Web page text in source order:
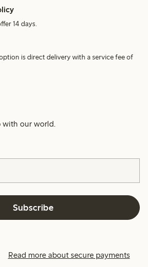
14 days.
is direct delivery with a service fee of
with our world.
Subscribe
Read more about secure payments